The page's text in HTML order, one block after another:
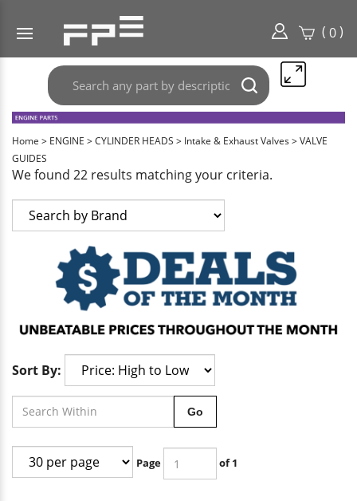
( 0)
Search
any
part
here..
Submit
search
Home > ENGINE >CYLINDER HEADS > Intake & Exhaust Valves>VALVE
GUIDES
We found 22 results matching your criteria.
Sort By:
Page of 1